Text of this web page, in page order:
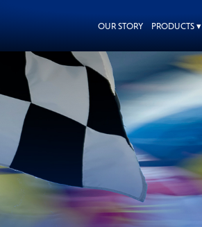
OUR STORY PRODUCTS ▾